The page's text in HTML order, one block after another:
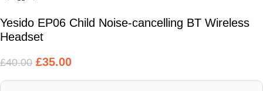
Yesido EP06 Child Noise-cancelling BT Wireless
Headset
£40.00 £35.00